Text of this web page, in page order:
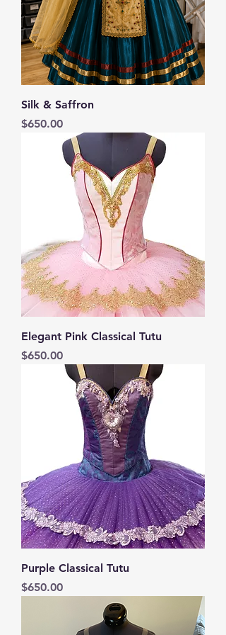
Silk & Saffron
Price
$650.00
Elegant Pink Classical Tutu
Price
$650.00
Purple Classical Tutu
Price
$650.00